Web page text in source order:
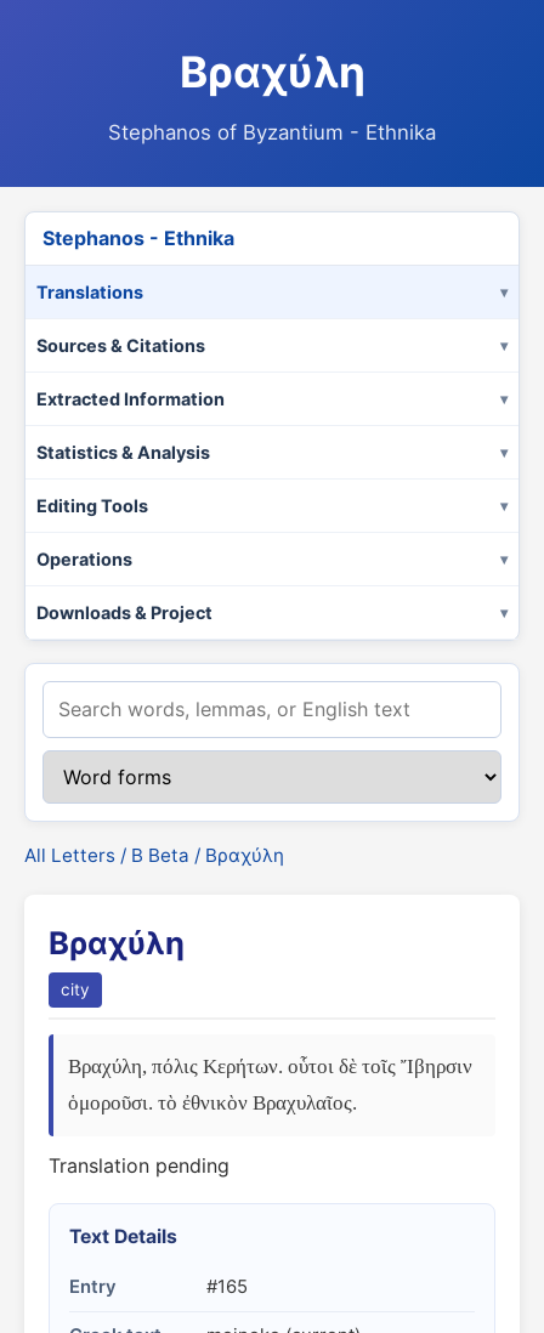
Βραχύλη
Stephanos of Byzantium - Ethnika
Stephanos - Ethnika
Translations
Sources & Citations
Extracted Information
Statistics & Analysis
Editing Tools
Operations
Downloads & Project
All Letters / Β Beta / Βραχύλη
Βραχύλη
city
Βραχύλη, πόλις Κερήτων. οὗτοι δὲ τοῖς Ἴβηρσιν
ὁμοροῦσι. τὸ ἐθνικὸν Βραχυλαῖος.
Translation pending
Text Details
Entry #165